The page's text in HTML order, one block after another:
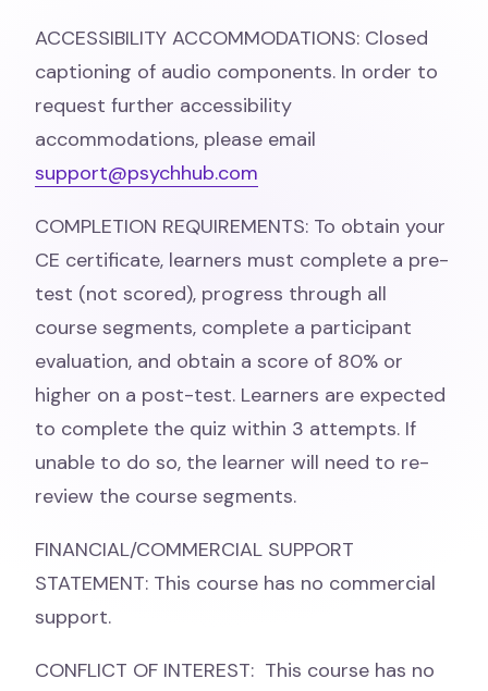
ACCESSIBILITY ACCOMMODATIONS: Closed
captioning of audio components. In order to
request further accessibility
accommodations, please email
support@psychhub.com
COMPLETION REQUIREMENTS: To obtain your
CE certificate, learners must complete a pre-
test (not scored), progress through all
course segments, complete a participant
evaluation, and obtain a score of 80% or
higher on a post-test. Learners are expected
to complete the quiz within 3 attempts. If
unable to do so, the learner will need to re-
review the course segments.
FINANCIAL/COMMERCIAL SUPPORT
STATEMENT: This course has no commercial
support.
CONFLICT OF INTEREST: This course has no